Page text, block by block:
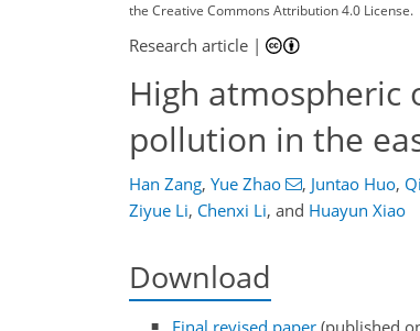
the Creative Commons Attribution 4.0 License.
Research article |
High
pollution in the
Han Zang, Yue Zhao , Juntao Huo,
Ziyue Li, Chenxi Li, and Huayun Xiao
Download